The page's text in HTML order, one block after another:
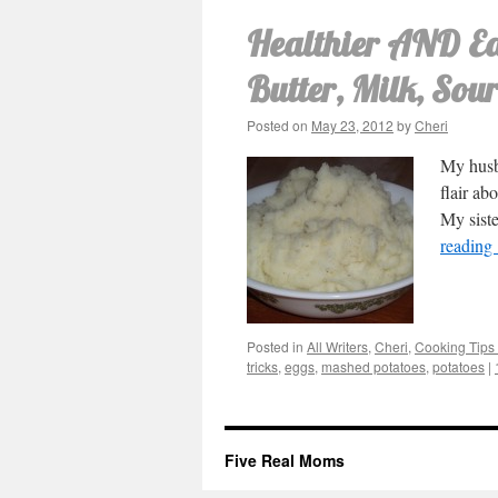
Healthier AND
Butter, Milk, Sour
Posted on May 23, 2012 byCheri
My
flair
My
reading
Posted in All Writers, Cheri, Cooking Tips
tricks, eggs, mashed potatoes, potatoes |
Five Real Moms